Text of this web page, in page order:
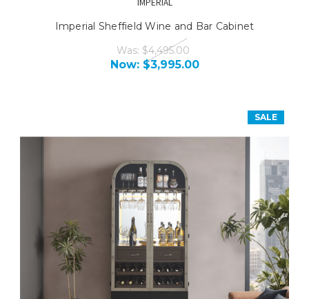
IMPERIAL
Imperial Sheffield Wine and Bar Cabinet
Was: $4,495.00
Now: $3,995.00
SALE